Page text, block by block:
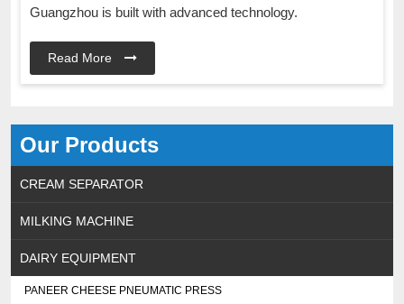
Our Products
CREAM SEPARATOR
MILKING MACHINE
DAIRY EQUIPMENT
PANEER CHEESE PNEUMATIC PRESS
Guangzhou is built with advanced technology.
Read More